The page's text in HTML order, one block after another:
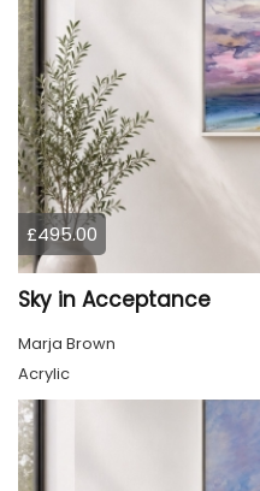
£495.00
Sky in Acceptance
Marja Brown
Acrylic